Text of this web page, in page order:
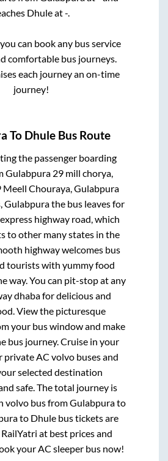
Dhuleat-.
can book any bus service
comfortable bus journeys.
each journey an on-time
journey!
To Dhule Bus Route
the passenger boarding
Gulabpura 29 mill chorya,
Meell Chouraya, Gulabpura
Gulabpurathe bus leaves for
highway road, which
to other many states in the
highway welcomes bus
tourists with yummy food
way. You can pit-stop at any
dhaba for delicious and
View the picturesque
your bus window and make
bus journey. Cruise in your
private AC volvo buses and
selected destination
safe. The total journey is
volvo bus fromGulabpurato
to Dhule bus tickets are
at best prices and
your AC sleeper bus now!